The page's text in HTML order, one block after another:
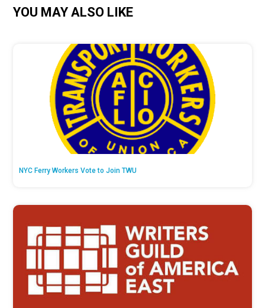
YOU MAY ALSO LIKE
NYC Ferry Workers Vote to Join TWU